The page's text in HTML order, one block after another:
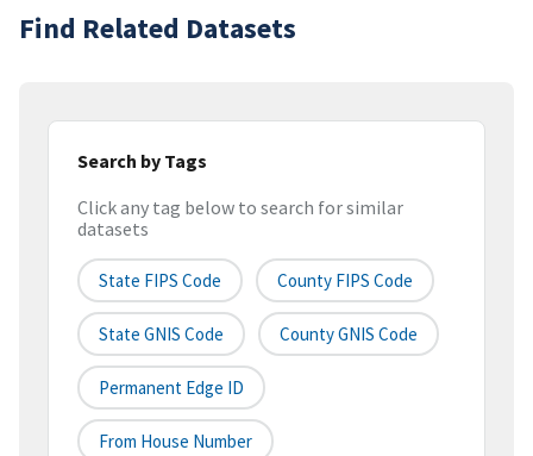
Find Related Datasets
Search by Tags
Click any tag below to search for similar
datasets
State FIPS Code County FIPS Code
State GNIS Code County GNIS Code
Permanent Edge ID
From House Number